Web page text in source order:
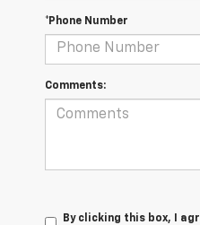
*Phone Number
Comments:
By clicking this box, I